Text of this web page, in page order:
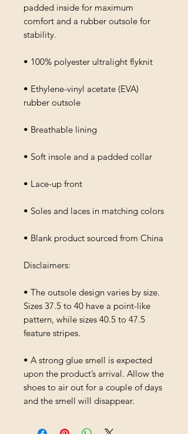
padded inside for maximum
comfort and a rubber outsole for
stability.
• 100% polyester ultralight flyknit
• Ethylene-vinyl acetate (EVA)
rubber outsole
• Breathable lining
• Soft insole and a padded collar
• Lace-up front
• Soles and laces in matching colors
• Blank product sourced from China
Disclaimers:
• The outsole design varies by size.
Sizes 37.5 to 40 have a point-like
pattern, while sizes 40.5 to 47.5
feature stripes.
• A strong glue smell is expected
upon the product’s arrival. Allow the
shoes to air out for a couple of days
and the smell will disappear.